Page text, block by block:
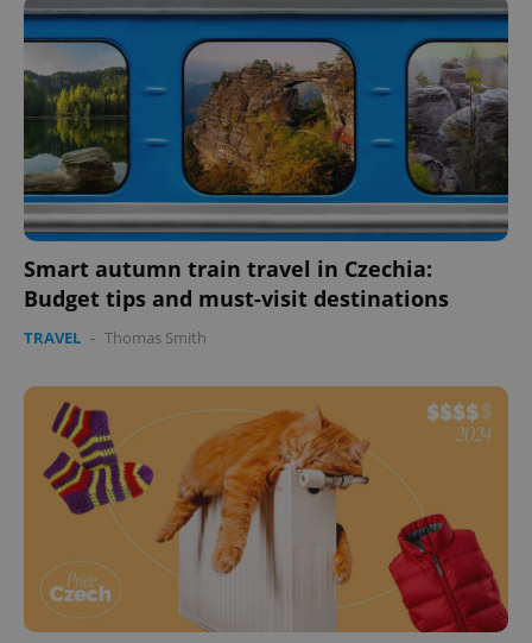
Smart autumn train travel in Czechia:
Budget tips and must-visit destinations
TRAVEL - Thomas Smith
missing_agency_profile_modal_displayed .expats.cz
add_logo_profile_modal_displayed .expats.cz
Google
Privacy Policy